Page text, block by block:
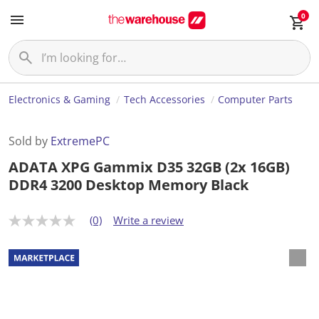
0
Electronics & Gaming Tech Accessories Computer Parts
Sold by ExtremePC
ADATA XPG Gammix D35 32GB (2x 16GB)
DDR4 3200 Desktop Memory Black
N
r
a
t
(0) Write a review